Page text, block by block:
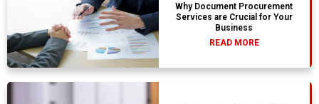
Why Document Procurement
Services are Crucial for Your
Business
READ MORE